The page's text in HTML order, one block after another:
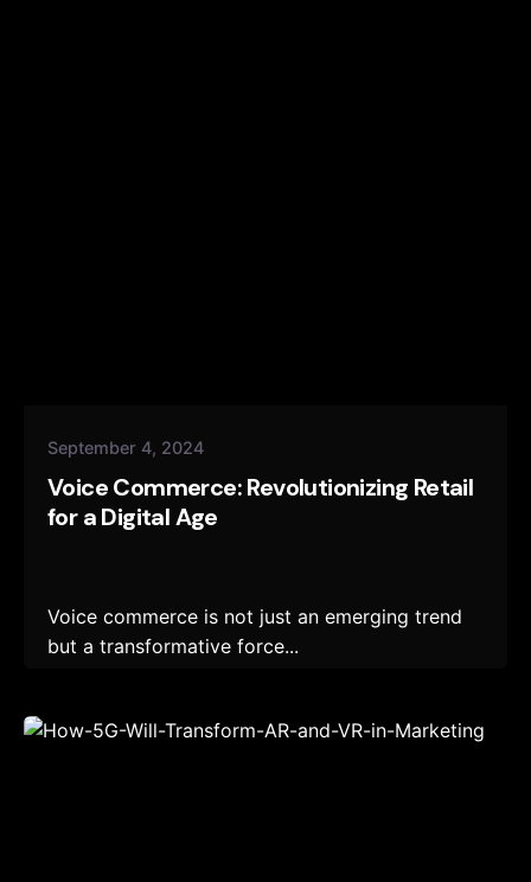
September 4, 2024
Voice Commerce: Revolutionizing Retail
for a Digital Age
Voice commerce is not just an emerging trend
but a transformative force...